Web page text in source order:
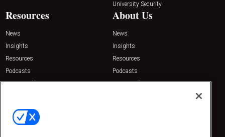
University Security
Resources
News
Insights
Resources
Podcasts
Sponsored
About Us
News
Insights
Resources
Podcasts
Sponsored
Contact Us
Emerald Expositions